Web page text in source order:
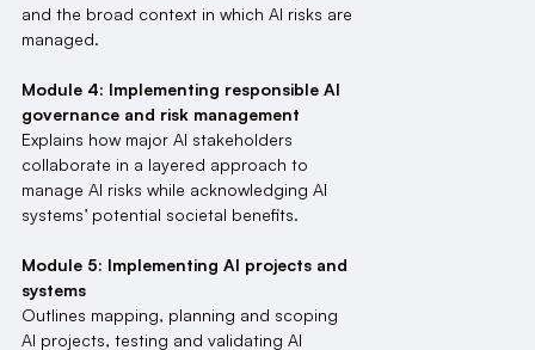
and the broad context in which AI risks are
managed.
Module 4: Implementing responsible AI
governance and risk management
Explains how major AI stakeholders
collaborate in a layered approach to
manage AI risks while acknowledging AI
systems’ potential societal benefits.
Module 5: Implementing AI projects and
systems
Outlines mapping, planning and scoping
AI projects, testing and validating AI